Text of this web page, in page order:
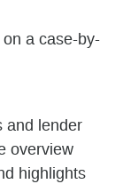
a case-by-
and lender
overview
highlights